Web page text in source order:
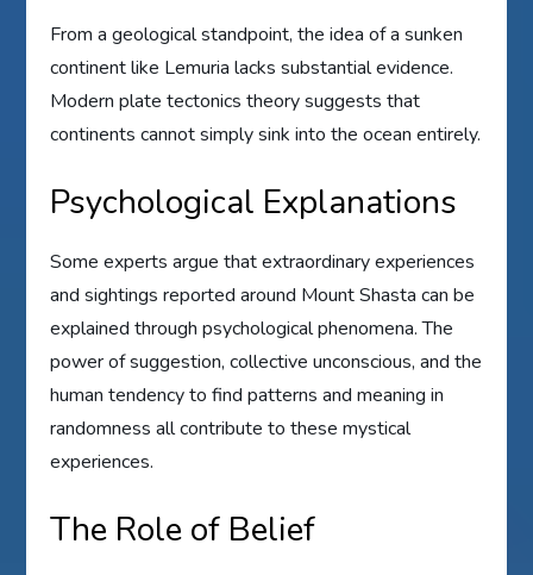
From a geological standpoint, the idea of a sunken
continent like Lemuria lacks substantial evidence.
Modern plate tectonics theory suggests that
continents cannot simply sink into the ocean entirely.
Psychological Explanations
Some experts argue that extraordinary experiences
and sightings reported around Mount Shasta can be
explained through psychological phenomena. The
power of suggestion, collective unconscious, and the
human tendency to find patterns and meaning in
randomness all contribute to these mystical
experiences.
The Role of Belief